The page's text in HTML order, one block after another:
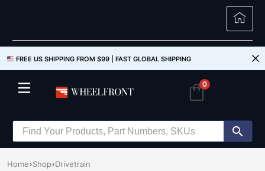
FREE US SHIPPING FROM $99 | FAST GLOBAL SHIPPING
0
Home Shop Drivetrain